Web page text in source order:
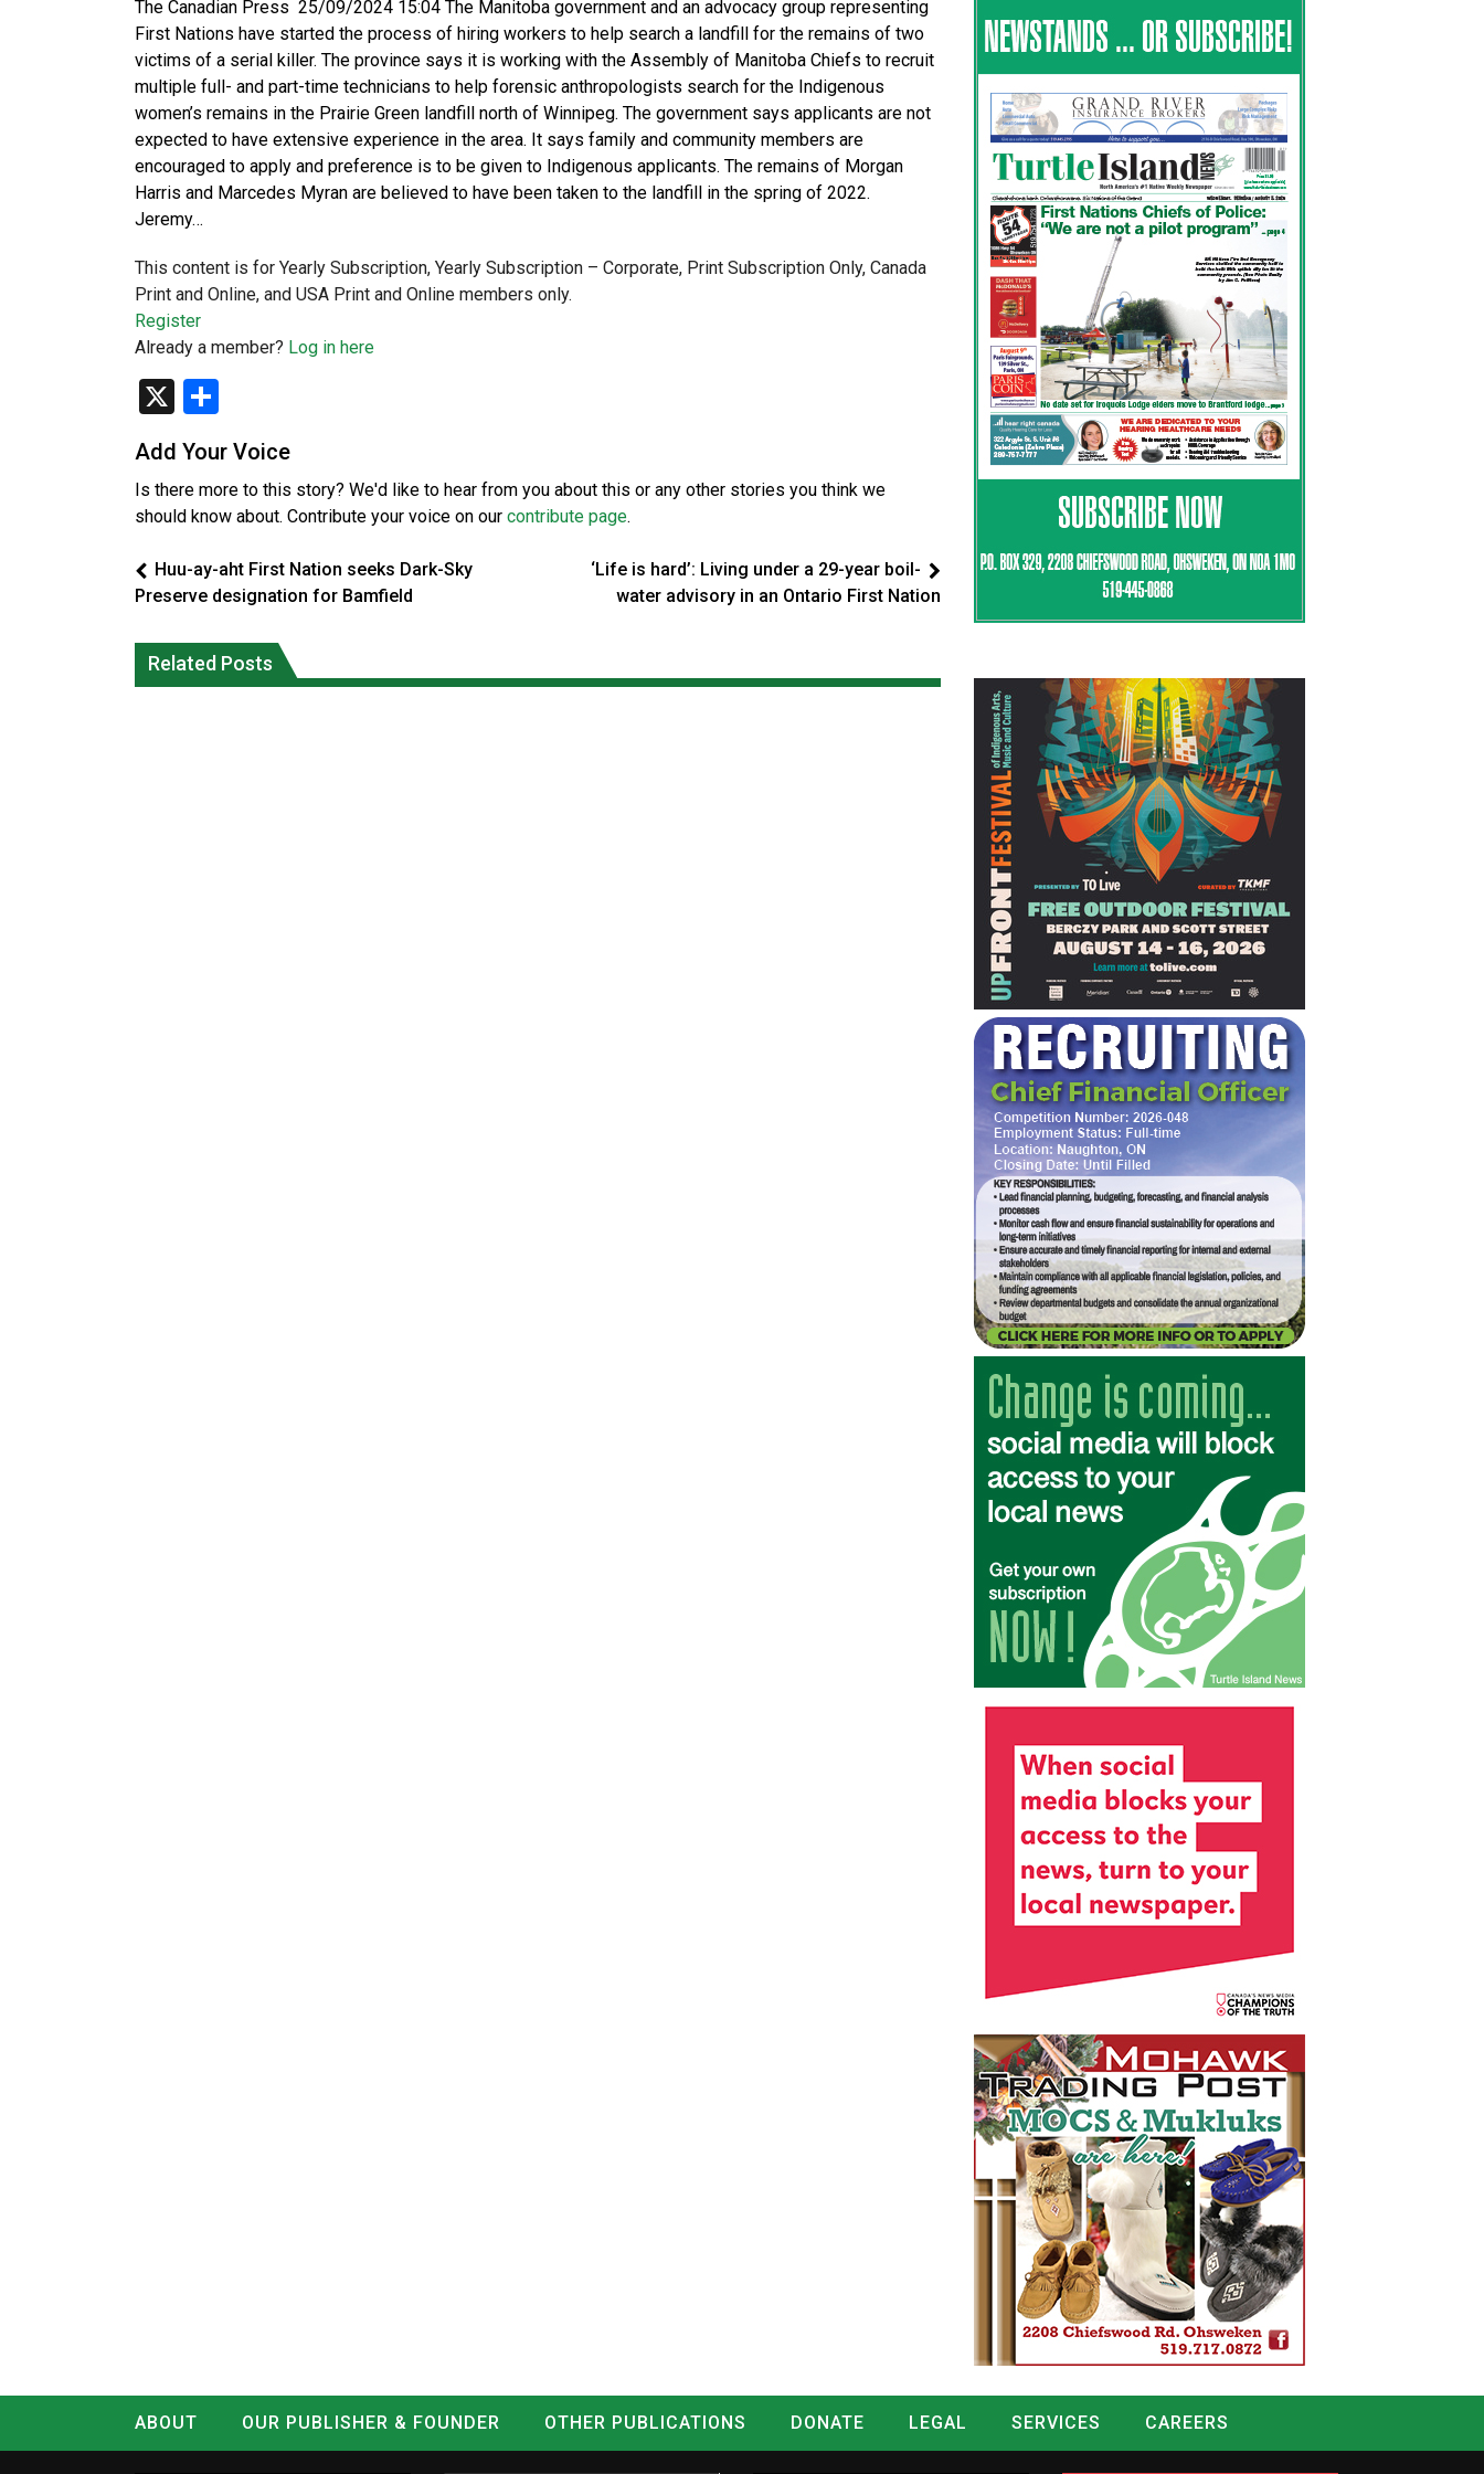
The Canadian Press 25/09/2024 15:04 The Manitoba government and an advocacy group representing
First Nations have started the process of hiring workers to help search a landfill for the remains of two
victims of a serial killer. The province says it is working with the Assembly of Manitoba Chiefs to recruit
multiple full- and part-time technicians to help forensic anthropologists search for the Indigenous
women’s remains in the Prairie Green landfill north of Winnipeg. The government says applicants are not
expected to have extensive experience in the area. It says family and community members are
encouraged to apply and preference is to be given to Indigenous applicants. The remains of Morgan
Harris and Marcedes Myran are believed to have been taken to the landfill in the spring of 2022.
Jeremy…
This content is for Yearly Subscription, Yearly Subscription – Corporate, Print Subscription Only, Canada
Print and Online, and USA Print and Online members only.
Register
Already a member? Log in here
X
Add Your Voice
Is there more to this story? We'd like to hear from you about this or any other stories you think we
should know about. Contribute your voice on our contribute page.
Huu-ay-aht First Nation seeks Dark-Sky
Preserve designation for Bamfield
‘Life is hard’: Living under a 29-year boil-
water advisory in an Ontario First Nation
Related Posts
fire conditions roughly twice as likely:
report
protections for intimate partner
violence victims
ABOUT OUR PUBLISHER & FOUNDER OTHER PUBLICATIONS DONATE LEGAL SERVICES
CAREERS